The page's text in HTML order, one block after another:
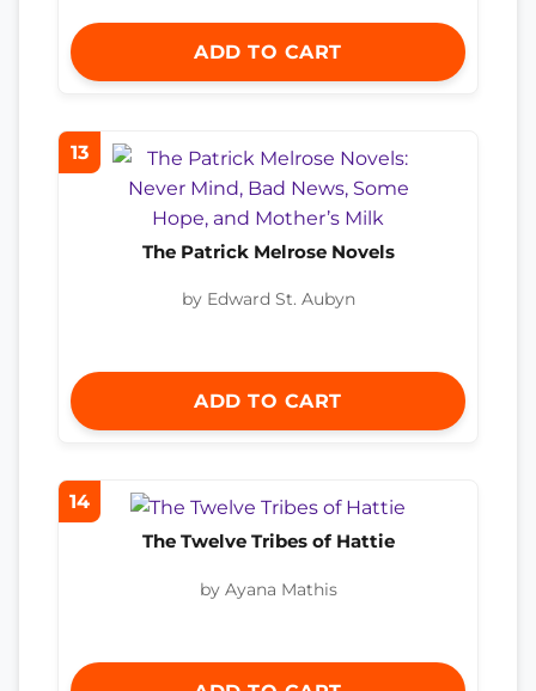
ADD TO CART
13
The Patrick Melrose Novels
by Edward St. Aubyn
ADD TO CART
14
The Twelve Tribes of Hattie
by Ayana Mathis